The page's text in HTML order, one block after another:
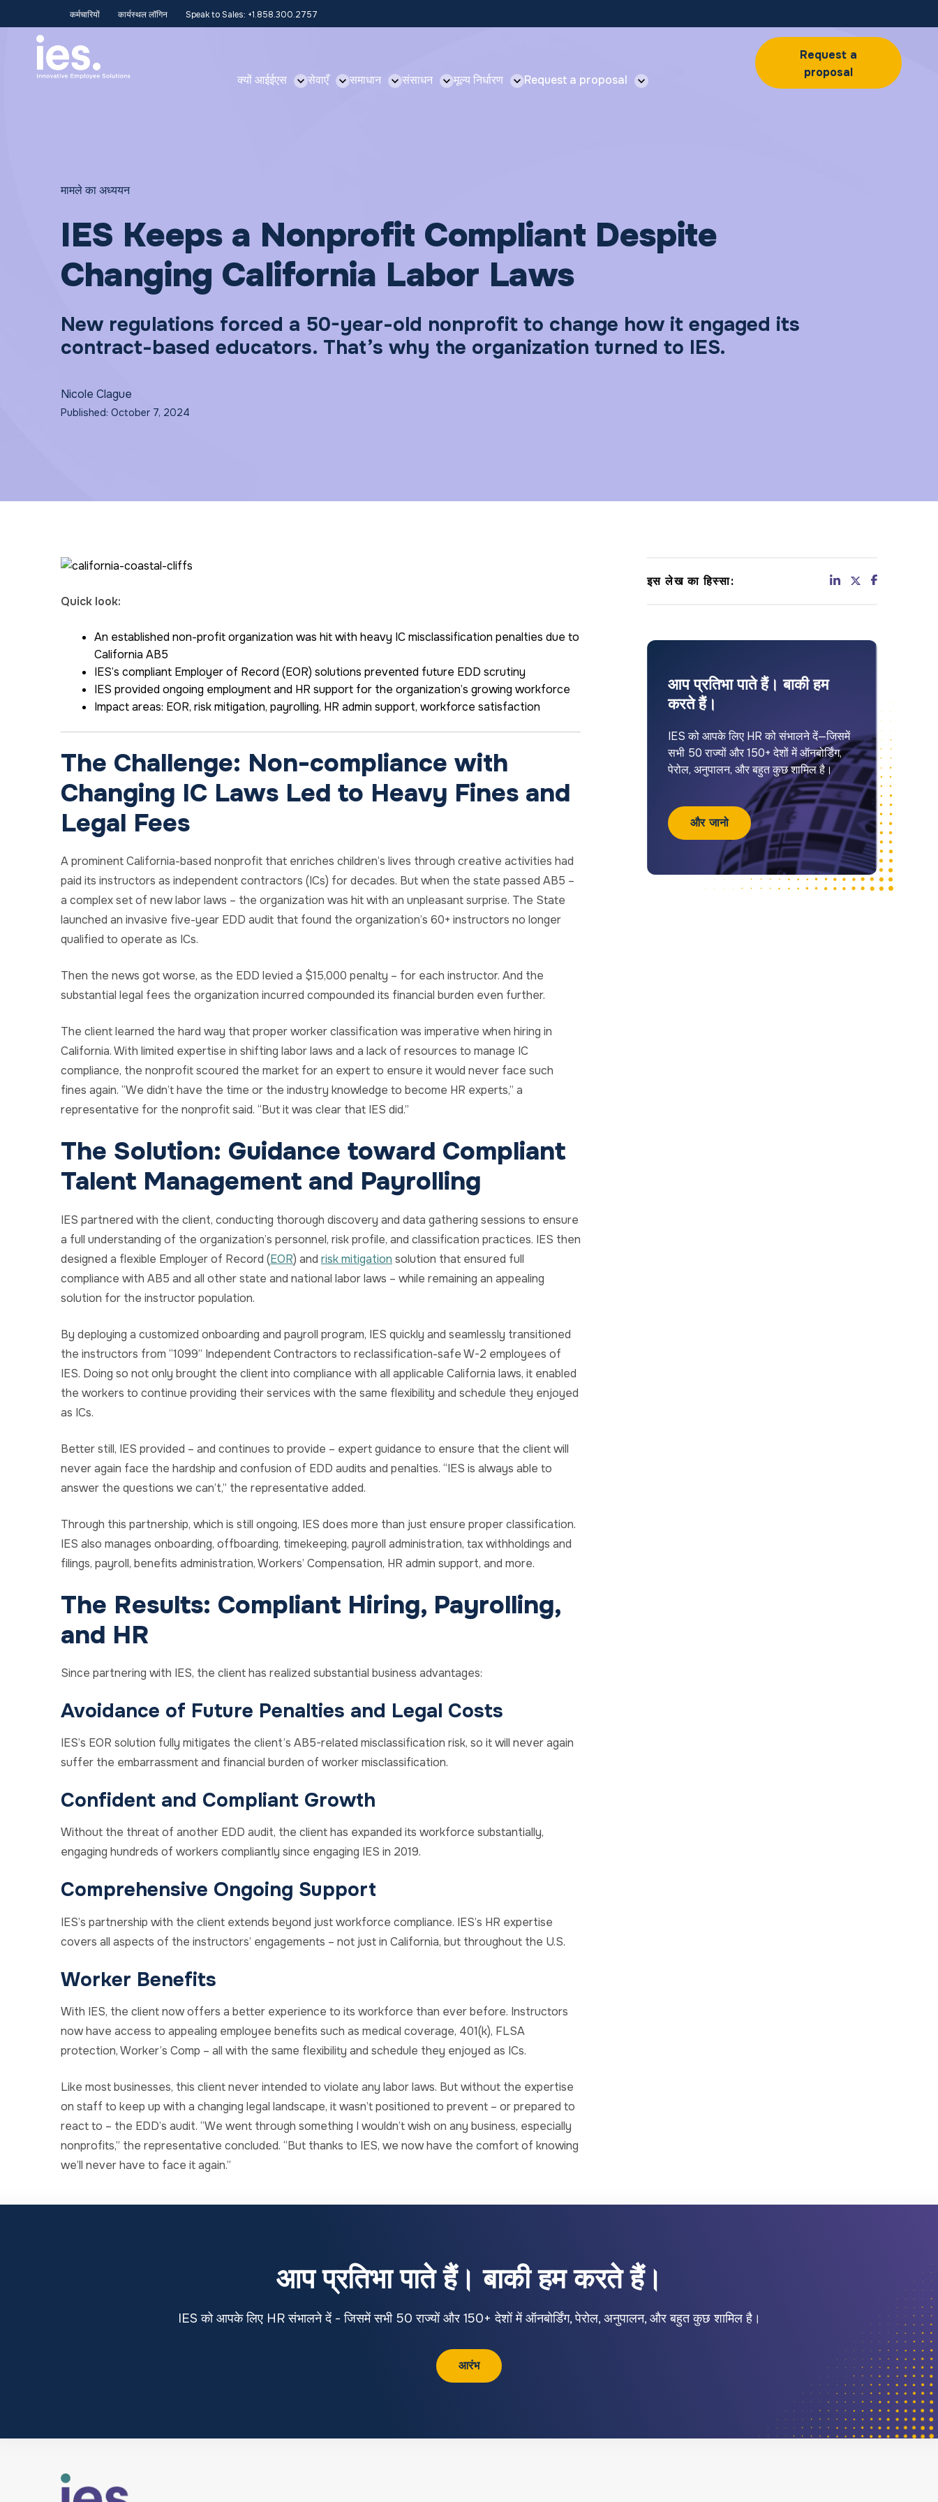
कर्मचारियों कार्यस्थल लॉगिन Speak to Sales: +1.858.300.2757
क्यों आईईएस सेवाएँ समाधान संसाधन मूल्य निर्धारण Request a proposal
Request a
proposal
मामले का अध्ययन
IES Keeps a Nonprofit Compliant Despite
Changing California Labor Laws
New regulations forced a 50-year-old nonprofit to change how it engaged its
contract-based educators. That’s why the organization turned to IES.
Nicole Clague
Published: October 7, 2024
Quick look:
An established non-profit organization was hit with heavy IC misclassification penalties due to
California AB5
IES’s compliant Employer of Record (EOR) solutions prevented future EDD scrutiny
IES provided ongoing employment and HR support for the organization’s growing workforce
Impact areas: EOR, risk mitigation, payrolling, HR admin support, workforce satisfaction
The Challenge: Non-compliance with
Changing IC Laws Led to Heavy Fines and
Legal Fees
A prominent California-based nonprofit that enriches children’s lives through creative activities had
paid its instructors as independent contractors (ICs) for decades. But when the state passed AB5 –
a complex set of new labor laws – the organization was hit with an unpleasant surprise. The State
launched an invasive five-year EDD audit that found the organization’s 60+ instructors no longer
qualified to operate as ICs.
Then the news got worse, as the EDD levied a $15,000 penalty – for each instructor. And the
substantial legal fees the organization incurred compounded its financial burden even further.
The client learned the hard way that proper worker classification was imperative when hiring in
California. With limited expertise in shifting labor laws and a lack of resources to manage IC
compliance, the nonprofit scoured the market for an expert to ensure it would never face such
fines again. “We didn’t have the time or the industry knowledge to become HR experts,” a
representative for the nonprofit said. “But it was clear that IES did.”
The Solution: Guidance toward Compliant
Talent Management and Payrolling
IES partnered with the client, conducting thorough discovery and data gathering sessions to ensure
a full understanding of the organization’s personnel, risk profile, and classification practices. IES then
designed a flexible Employer of Record (EOR) and risk mitigation solution that ensured full
compliance with AB5 and all other state and national labor laws – while remaining an appealing
solution for the instructor population.
By deploying a customized onboarding and payroll program, IES quickly and seamlessly transitioned
the instructors from “1099” Independent Contractors to reclassification-safe W-2 employees of
IES. Doing so not only brought the client into compliance with all applicable California laws, it enabled
the workers to continue providing their services with the same flexibility and schedule they enjoyed
as ICs.
Better still, IES provided – and continues to provide – expert guidance to ensure that the client will
never again face the hardship and confusion of EDD audits and penalties. “IES is always able to
answer the questions we can’t,” the representative added.
Through this partnership, which is still ongoing, IES does more than just ensure proper classification.
IES also manages onboarding, offboarding, timekeeping, payroll administration, tax withholdings and
filings, payroll, benefits administration, Workers’ Compensation, HR admin support, and more.
The Results: Compliant Hiring, Payrolling,
and HR
Since partnering with IES, the client has realized substantial business advantages:
Avoidance of Future Penalties and Legal Costs
IES’s EOR solution fully mitigates the client’s AB5-related misclassification risk, so it will never again
suffer the embarrassment and financial burden of worker misclassification.
Confident and Compliant Growth
Without the threat of another EDD audit, the client has expanded its workforce substantially,
engaging hundreds of workers compliantly since engaging IES in 2019.
Comprehensive Ongoing Support
IES’s partnership with the client extends beyond just workforce compliance. IES’s HR expertise
covers all aspects of the instructors’ engagements – not just in California, but throughout the U.S.
Worker Benefits
With IES, the client now offers a better experience to its workforce than ever before. Instructors
now have access to appealing employee benefits such as medical coverage, 401(k), FLSA
protection, Worker’s Comp – all with the same flexibility and schedule they enjoyed as ICs.
Like most businesses, this client never intended to violate any labor laws. But without the expertise
on staff to keep up with a changing legal landscape, it wasn’t positioned to prevent – or prepared to
react to – the EDD’s audit. “We went through something I wouldn’t wish on any business, especially
nonprofits,” the representative concluded. “But thanks to IES, we now have the comfort of knowing
we’ll never have to face it again.”
इस लेख का हिस्सा:
आप प्रतिभा पाते हैं। बाकी हम
करते हैं।
IES को आपके लिए HR को संभालने दें—जिसमें
सभी 50 राज्यों और 150+ देशों में ऑनबोर्डिंग,
पेरोल, अनुपालन, और बहुत कुछ शामिल है।
और जानो
आप प्रतिभा पाते हैं। बाकी हम करते हैं।
IES को आपके लिए HR संभालने दें - जिसमें सभी 50 राज्यों और 150+ देशों में ऑनबोर्डिंग, पेरोल, अनुपालन, और बहुत कुछ शामिल है।
आरंभ